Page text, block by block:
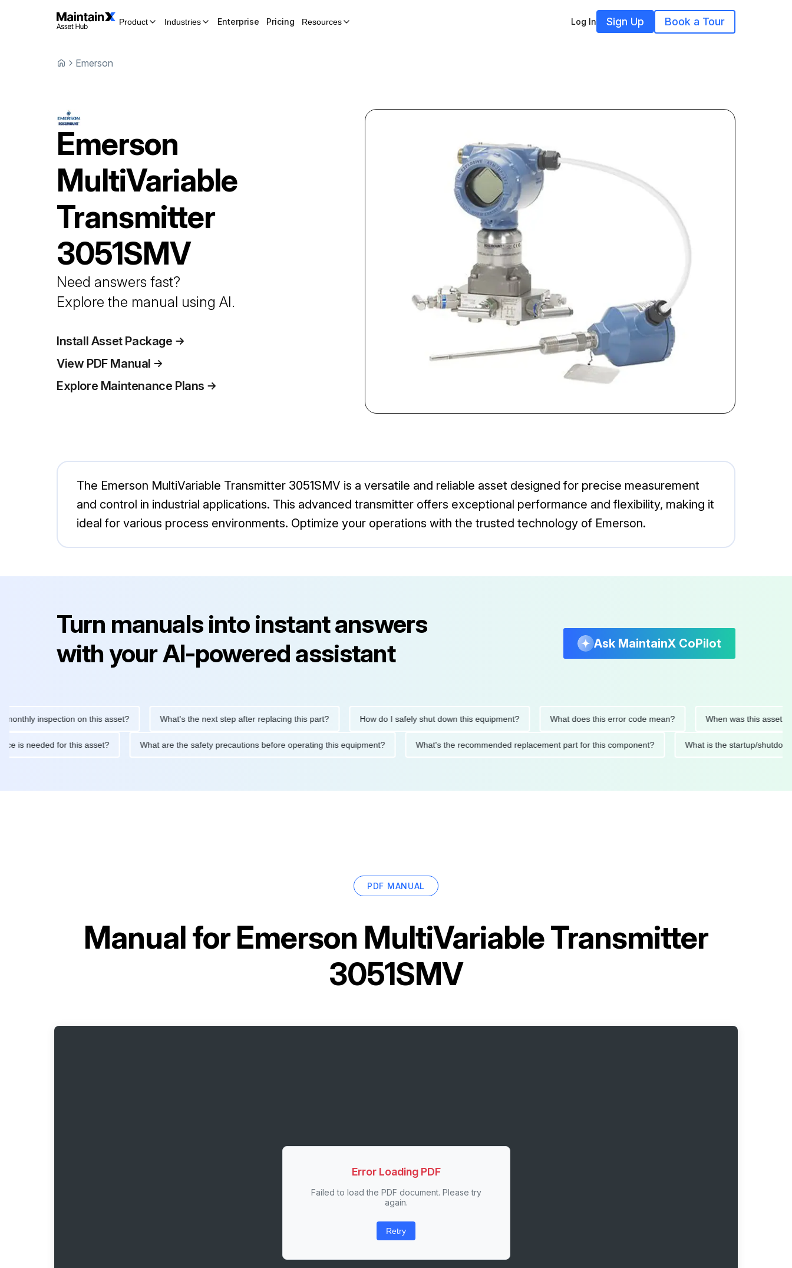
Product Industries Enterprise Pricing Resources Log In Sign Up Book a Tour
Emerson
Emerson
MultiVariable
Transmitter
3051SMV
Need answers fast?
Explore the manual using AI.
Install Asset Package
View PDF Manual
Explore Maintenance Plans
The Emerson MultiVariable Transmitter 3051SMV is a versatile and reliable asset designed for precise measurement
and control in industrial applications. This advanced transmitter offers exceptional performance and flexibility, making it
ideal for various process environments. Optimize your operations with the trusted technology of Emerson.
Turn manuals into instant answers
with your AI-powered assistant
Ask MaintainX CoPilot
inspection on this asset? What's the next step after replacing this part? How do I safely shut down this equipment? What does this error code mean? When was this asset last
is needed for this asset? What are the safety precautions before operating this equipment? What's the recommended replacement part for this component? What is the startup/
PDF MANUAL
Manual forEmerson MultiVariable Transmitter
3051SMV
Error Loading PDF
Failed to load the PDF document. Please try
again.
Retry